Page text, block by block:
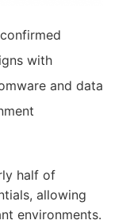
with
and data
half of
allowing
environments.